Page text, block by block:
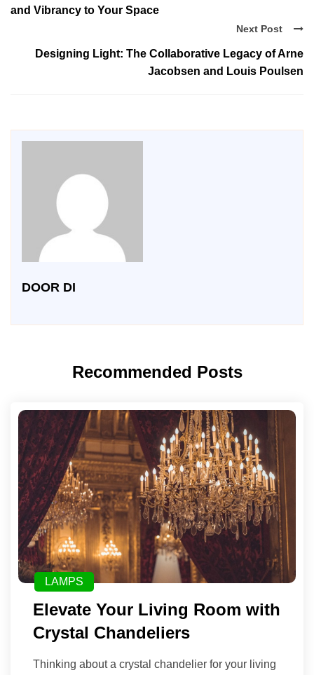
and Vibrancy to Your Space
Next Post
Designing Light: The Collaborative Legacy of Arne
Jacobsen and Louis Poulsen
DOOR DI
Recommended Posts
LAMPS
Elevate Your Living Room with
Crystal Chandeliers
Thinking about a crystal chandelier for your living